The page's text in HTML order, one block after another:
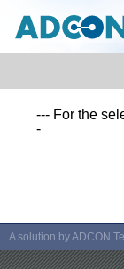
--- For the
-
A solution by ADCON